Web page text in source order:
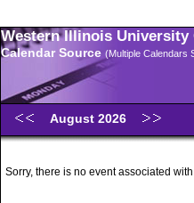
Western Illinois University
Calendar Source (Multiple Calendars
August 2026
Sorry, there is no event associated